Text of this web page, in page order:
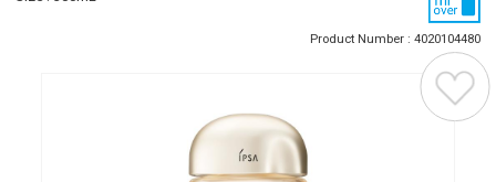
Product Number : 4020104480